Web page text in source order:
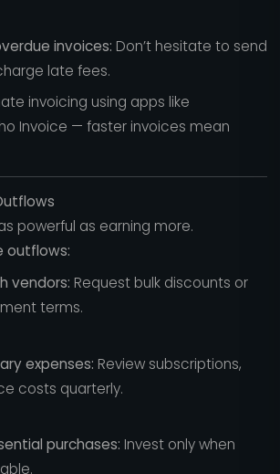
invoices: Don’t hesitate to send
late fees.
invoicing using apps like
Invoice — faster invoices mean
powerful as earning more.
outflows:
vendors: Request bulk discounts or
terms.
expenses: Review subscriptions,
costs quarterly.
purchases: Invest only when